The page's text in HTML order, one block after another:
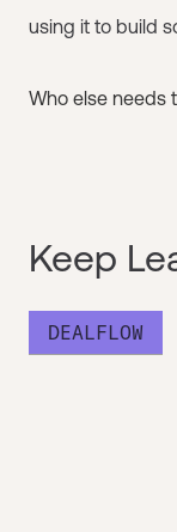
using it to build
Who else needs
Keep
DEALFLOW